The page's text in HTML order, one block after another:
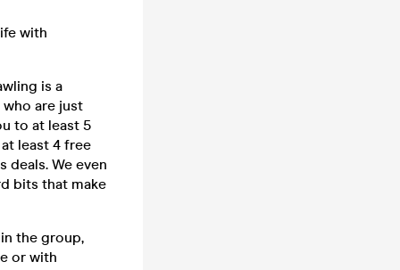
with
is a
are just
to at least 5
least 4 free
deals. We even
bits that make
the group,
or with